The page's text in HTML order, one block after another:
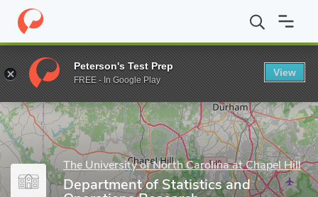
Home Grad Schools The University of North Carolina at Chapel
Enter a keyword
The University of North Carolina at Chapel Hill
Department of Statistics and
Peterson's Test Prep
FREE - In Google Play
View